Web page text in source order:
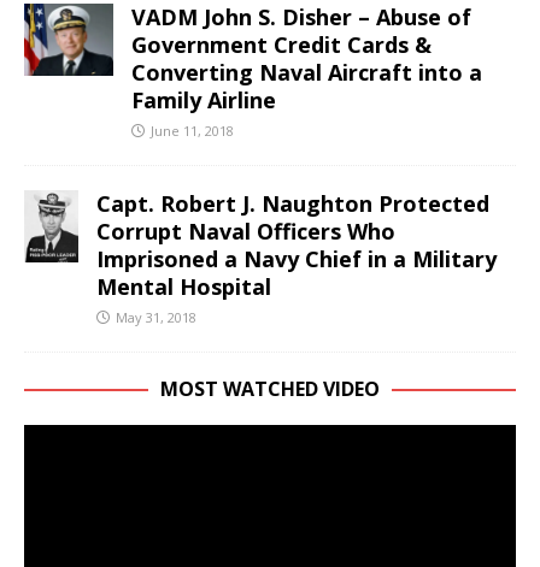
VADM John S. Disher – Abuse of
Government Credit Cards &
Converting Naval Aircraft into a
Family Airline
June 11, 2018
Capt. Robert J. Naughton Protected
Corrupt Naval Officers Who
Imprisoned a Navy Chief in a Military
Mental Hospital
May 31, 2018
MOST WATCHED VIDEO